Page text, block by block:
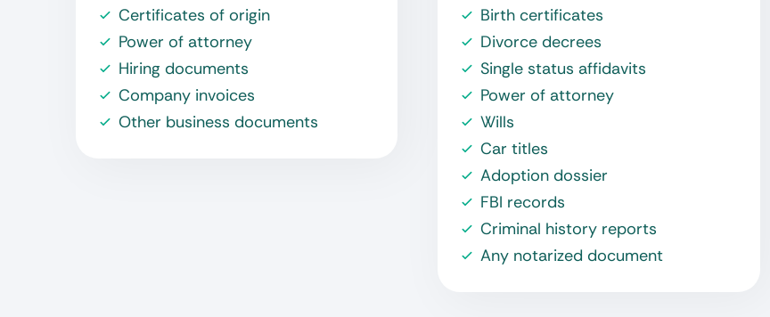
Certificates of origin
Power of attorney
Hiring documents
Company invoices
Other business documents
Birth certificates
Divorce decrees
Single status affidavits
Power of attorney
Wills
Car titles
Adoption dossier
FBI records
Criminal history reports
Any notarized document